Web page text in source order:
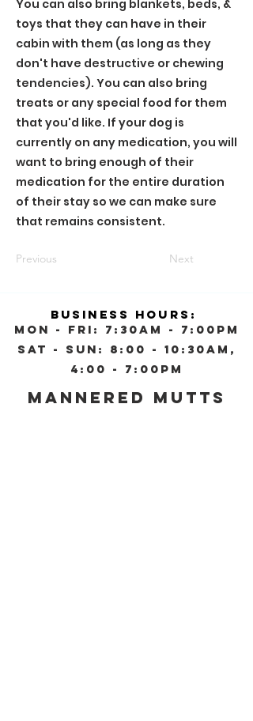
You can also bring blankets, beds, &
toys that they can have in their
cabin with them (as long as they
don't have destructive or chewing
tendencies). You can also bring
treats or any special food for them
that you'd like. If your dog is
currently on any medication, you will
want to bring enough of their
medication for the entire duration
of their stay so we can make sure
that remains consistent.
Previous Next
Business Hours:
Mon - Fri: 7:30am - 7:00pm
Sat - Sun: 8:00 - 10:30AM,
4:00 - 7:00pm
Mannered Mutts